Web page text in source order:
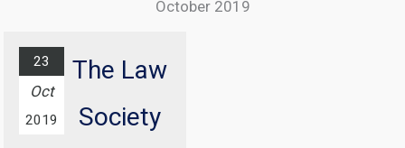
ICO
conference
with
October 2019
23
Oct
2019
The Law
Society